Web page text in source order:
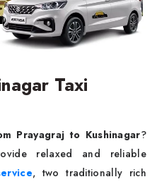
Taxi
Prayagraj to Kushinagar?
relaxed and reliable
, two traditionally rich